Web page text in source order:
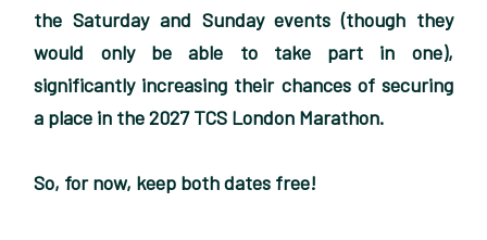
the Saturday and Sunday events (though they
would only be able to take part in one),
significantly increasing their chances of securing
a place in the 2027 TCS London Marathon.
So, for now, keep both dates free!